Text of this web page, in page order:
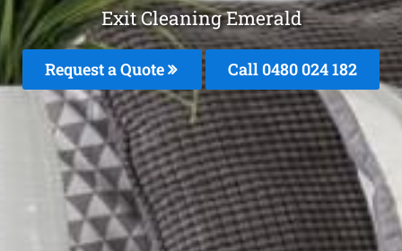
Exit Cleaning Emerald
Request a Quote Call 0480 024 182